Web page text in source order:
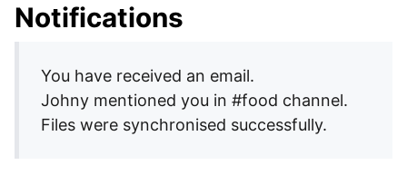
Notifications
You have received an email.
Johny mentioned you in #food channel.
Files were synchronised successfully.